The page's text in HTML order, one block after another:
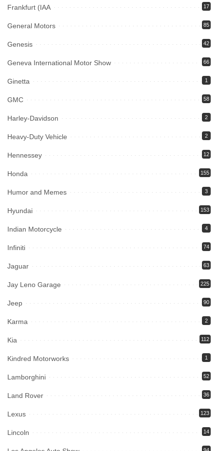
Frankfurt (IAA 17
General Motors 85
Genesis 42
Geneva International Motor Show 66
Ginetta 1
GMC 58
Harley-Davidson 2
Heavy-Duty Vehicle 2
Hennessey 12
Honda 155
Humor and Memes 3
Hyundai 153
Indian Motorcycle 4
Infiniti 74
Jaguar 63
Jay Leno Garage 225
Jeep 90
Karma 2
Kia 112
Kindred Motorworks 1
Lamborghini 52
Land Rover 36
Lexus 123
Lincoln 14